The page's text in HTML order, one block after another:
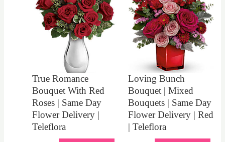
True Romance
Bouquet With Red
Roses | Same Day
Flower Delivery |
Teleflora
Loving Bunch
Bouquet | Mixed
Bouquets | Same Day
Flower Delivery | Red
| Teleflora